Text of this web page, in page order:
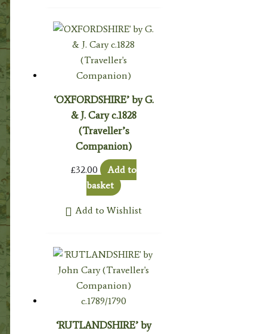
‘OXFORDSHIRE’ by G.
& J. Cary c.1828
(Traveller’s
Companion)
£32.00
Add to
basket
Add to Wishlist
‘RUTLANDSHIRE’ by